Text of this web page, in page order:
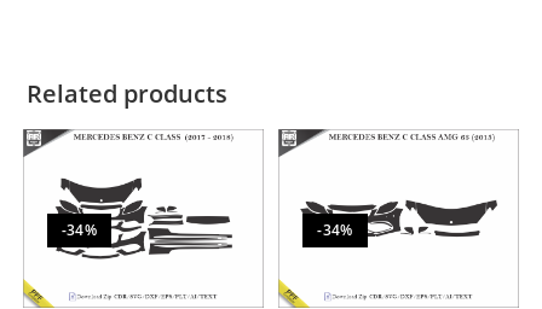
Related products
-34% -34%